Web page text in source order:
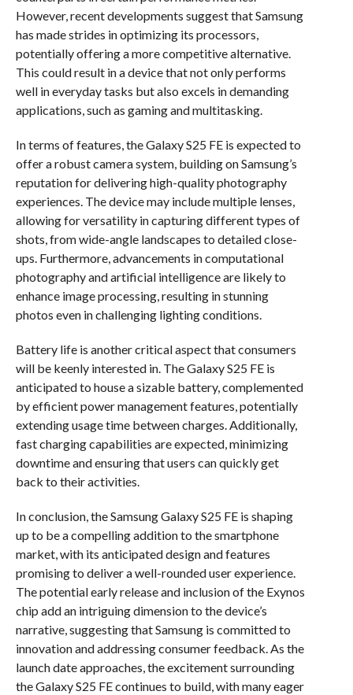
However, recent developments suggest that Samsung
has made strides in optimizing its processors,
potentially offering a more competitive alternative.
This could result in a device that not only performs
well in everyday tasks but also excels in demanding
applications, such as gaming and multitasking.
In terms of features, the Galaxy S25 FE is expected to
offer a robust camera system, building on Samsung’s
reputation for delivering high-quality photography
experiences. The device may include multiple lenses,
allowing for versatility in capturing different types of
shots, from wide-angle landscapes to detailed close-
ups. Furthermore, advancements in computational
photography and artificial intelligence are likely to
enhance image processing, resulting in stunning
photos even in challenging lighting conditions.
Battery life is another critical aspect that consumers
will be keenly interested in. The Galaxy S25 FE is
anticipated to house a sizable battery, complemented
by efficient power management features, potentially
extending usage time between charges. Additionally,
fast charging capabilities are expected, minimizing
downtime and ensuring that users can quickly get
back to their activities.
In conclusion, the Samsung Galaxy S25 FE is shaping
up to be a compelling addition to the smartphone
market, with its anticipated design and features
promising to deliver a well-rounded user experience.
The potential early release and inclusion of the Exynos
chip add an intriguing dimension to the device’s
narrative, suggesting that Samsung is committed to
innovation and addressing consumer feedback. As the
launch date approaches, the excitement surrounding
the Galaxy S25 FE continues to build, with many eager